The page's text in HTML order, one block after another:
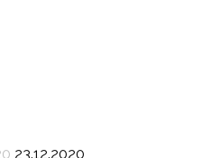
23.12.2020